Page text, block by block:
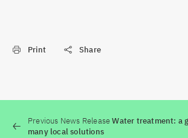
Print Share
Previous News ReleaseWater treatment: a
many local solutions